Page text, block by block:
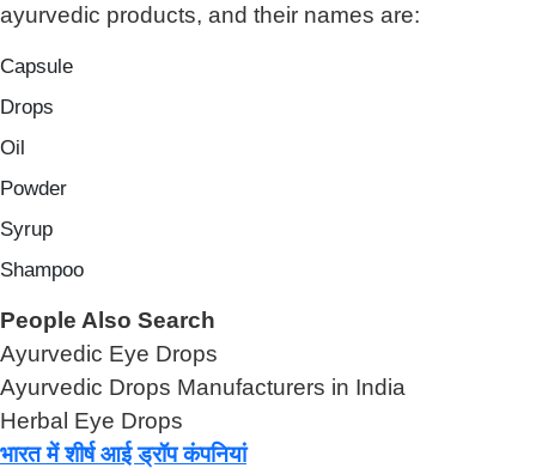
ayurvedic products, and their names are:
Capsule
Drops
Oil
Powder
Syrup
Shampoo
People Also Search
Ayurvedic Eye Drops
Ayurvedic Drops Manufacturers in India
Herbal Eye Drops
भारत में शीर्ष आई ड्रॉप कंपनियां